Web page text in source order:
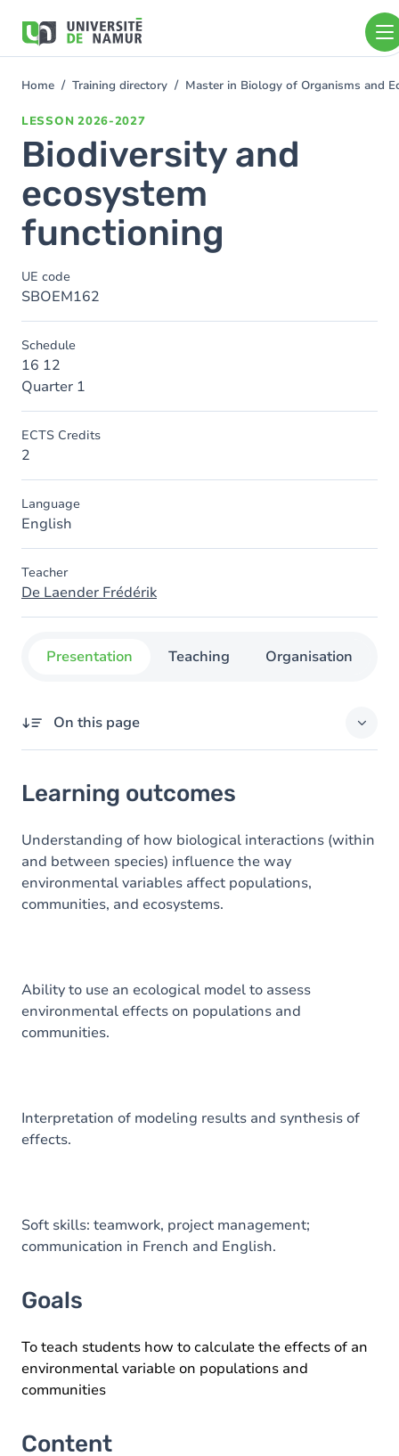
main
You
Home Training directory Master in Biology of Organisms and
LESSON 2026-2027
Biodiversity and
ecosystem
functioning
UE code
SBOEM162
Schedule
16 12
Quarter 1
ECTS Credits
2
Language
English
Teacher
De Laender Frédérik
Presentation Teaching Organisation
On this page
Goals
Content
Table of contents
Exercices
Learning outcomes
Understanding of how biological interactions (within
and between species) influence the way
environmental variables affect populations,
communities, and ecosystems.
Ability to use an ecological model to assess
environmental effects on populations and
communities.
Interpretation of modeling results and synthesis of
effects.
Soft skills: teamwork, project management;
communication in French and English.
Goals
To teach students how to calculate the effects of an
environmental variable on populations and
communities
Content